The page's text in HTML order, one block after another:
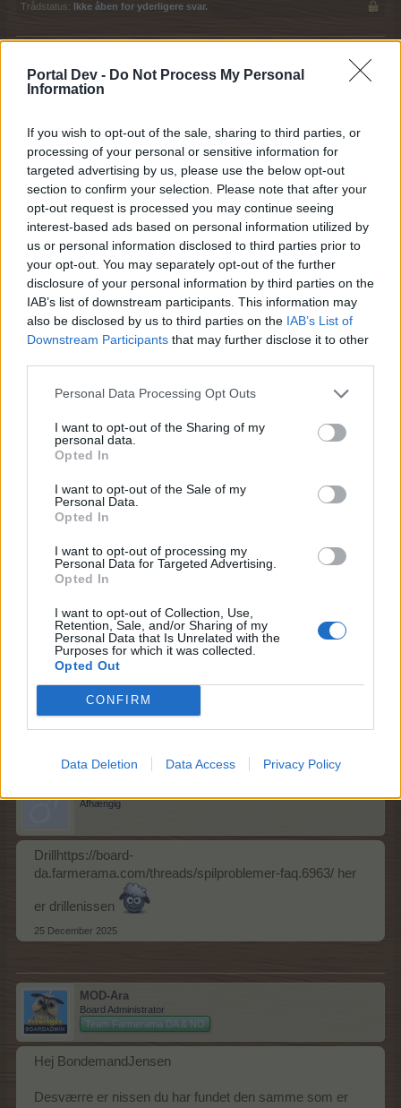
Portal Dev - Do Not Process My Personal
Information
If you wish to opt-out of the sale, sharing to third parties, or
processing of your personal or sensitive information for
targeted advertising by us, please use the below opt-out
section to confirm your selection. Please note that after your
opt-out request is processed you may continue seeing
interest-based ads based on personal information utilized by
us or personal information disclosed to third parties prior to
your opt-out. You may separately opt-out of the further
disclosure of your personal information by third parties on the
IAB’s list of downstream participants. This information may
also be disclosed by us to third parties on the IAB’s List of
Downstream Participants that may further disclose it to other
Personal Data Processing Opt Outs
I want to opt-out of the Sharing of my
personal data.
Opted In
I want to opt-out of the Sale of my
Personal Data.
Opted In
I want to opt-out of processing my
Personal Data for Targeted Advertising.
Opted In
I want to opt-out of Collection, Use,
Retention, Sale, and/or Sharing of my
Personal Data that Is Unrelated with the
Purposes for which it was collected.
Opted Out
CONFIRM
Data Deletion Data Access Privacy Policy
Trådstatus: Ikke åben for yderligere svar.
Board Administrator
Team Farmerama DA & NO
17. December
Juleaften nærmer sig,
og forum nisserne er i drillehumør.
En er sluppet løs og skal fanges i en fart
inden han laver for meget ravage.
* Generel høstbonus S
MOD-teamet
De almindelige forum konkurrenceregler gælder som
Belønninger for Forum julekalenderen bookes til vinderne
BondemandJensensynes godt om dette.
Afhængig
Drillhttps://board-
da.farmerama.com/threads/spilproblemer-faq.6963/ her
er drillenissen
25 December 2025
MOD-Ara
Board Administrator
Team Farmerama DA & NO
Hej BondemandJensen
Desværre er nissen du har fundet den samme som er